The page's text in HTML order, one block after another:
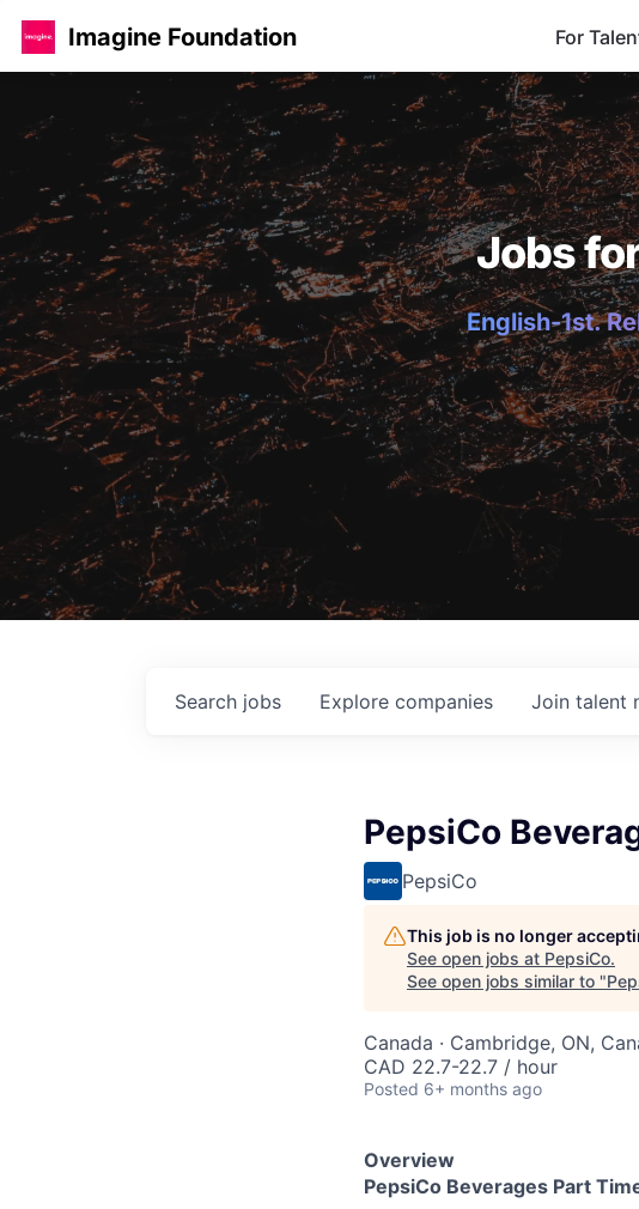
Imagine Foundation For
Jobs
English-1st.
Search jobs Explore companies Join talent
PepsiCo
PepsiCo
This job is no longer
See open jobs at PepsiCo.
See open jobs similar to "
Canada · Cambridge, ON,
CAD 22.7-22.7 / hour
Posted 6+ months ago
Overview
PepsiCo Beverages Part